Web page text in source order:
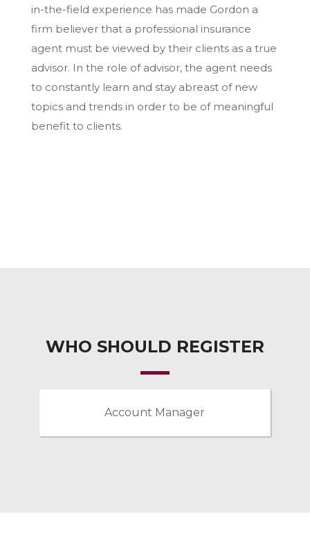
in-the-field experience has made Gordon a
firm believer that a professional insurance
agent must be viewed by their clients as a true
advisor. In the role of advisor, the agent needs
to constantly learn and stay abreast of new
topics and trends in order to be of meaningful
benefit to clients.
WHO SHOULD REGISTER
Account Manager